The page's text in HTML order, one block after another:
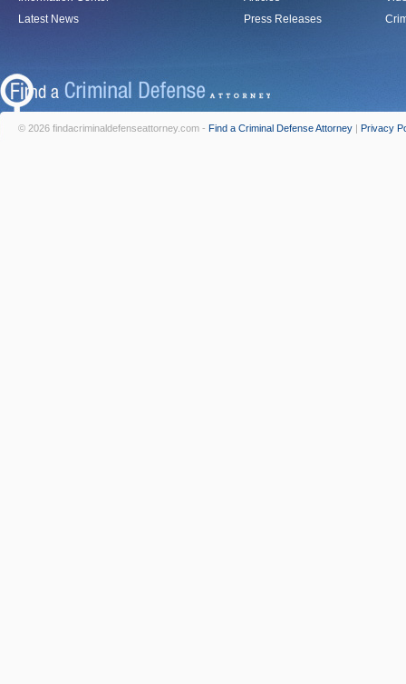
Latest News
Press Releases
© 2026 findacriminaldefenseattorney.com - Find a Criminal Defense Attorney | Privacy